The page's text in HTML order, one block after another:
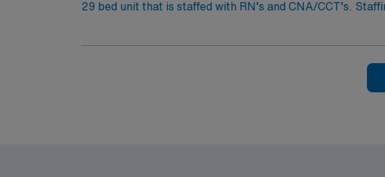
29 bed unit that is staffed with RN’s and CNA/CCT’s.
Response Team, phlebotomists, EKG technicians,
Intensive Care Units for a telemetry/medical appropriate
fast paced environment serving a 500-mile radius. Level